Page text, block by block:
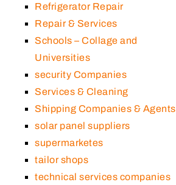
Refrigerator Repair
Repair & Services
Schools – Collage and
Universities
security Companies
Services & Cleaning
Shipping Companies & Agents
solar panel suppliers
supermarketes
tailor shops
technical services companies